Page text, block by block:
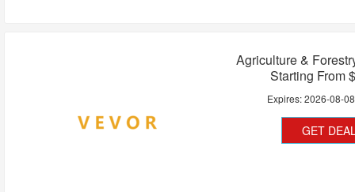
Agriculture &
Starting From
Expires:2026-08-08
GET